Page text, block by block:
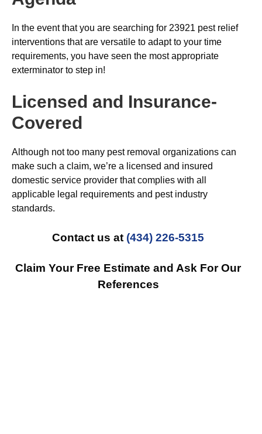
In the event that you are searching for 23921 pest relief
interventions that are versatile to adapt to your time
requirements, you have seen the most appropriate
exterminator to step in!
Licensed and Insurance-
Covered
Although not too many pest removal organizations can
make such a claim, we’re a licensed and insured
domestic service provider that complies with all
applicable legal requirements and pest industry
standards.
Contact us at (434) 226-5315
Claim Your Free Estimate and Ask For Our
References